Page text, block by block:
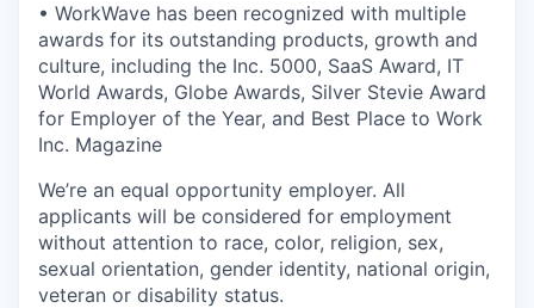
• WorkWave has been recognized with multiple
awards for its outstanding products, growth and
culture, including the Inc. 5000, SaaS Award, IT
World Awards, Globe Awards, Silver Stevie Award
for Employer of the Year, and Best Place to Work
Inc. Magazine
We’re an equal opportunity employer. All
applicants will be considered for employment
without attention to race, color, religion, sex,
sexual orientation, gender identity, national origin,
veteran or disability status.